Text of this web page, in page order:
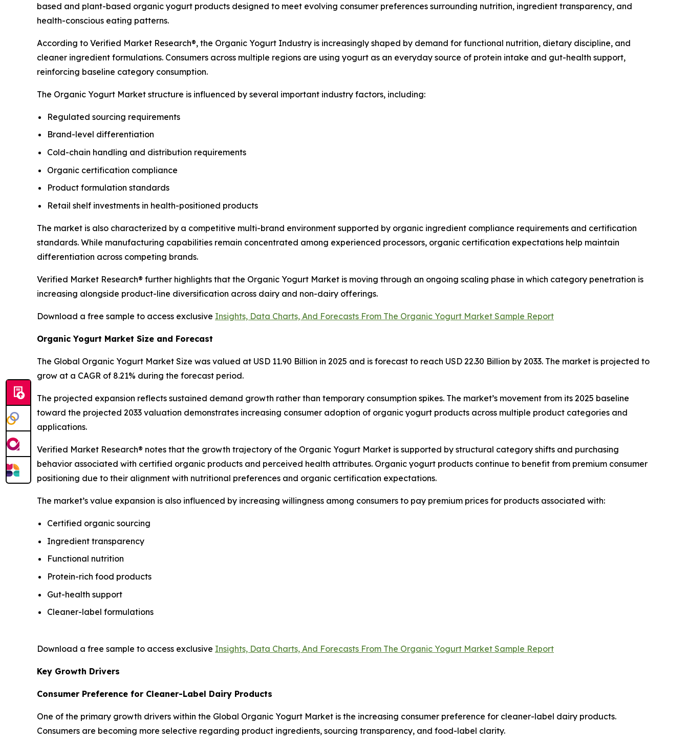
based and plant-based organic yogurt products designed to meet evolving consumer preferences surrounding nutrition, ingredient transparency, and
health-conscious eating patterns.
According to Verified Market Research®, the Organic Yogurt Industry is increasingly shaped by demand for functional nutrition, dietary discipline, and
cleaner ingredient formulations. Consumers across multiple regions are using yogurt as an everyday source of protein intake and gut-health support,
reinforcing baseline category consumption.
The Organic Yogurt Market structure is influenced by several important industry factors, including:
Regulated sourcing requirements
Brand-level differentiation
Cold-chain handling and distribution requirements
Organic certification compliance
Product formulation standards
Retail shelf investments in health-positioned products
The market is also characterized by a competitive multi-brand environment supported by organic ingredient compliance requirements and certification
standards. While manufacturing capabilities remain concentrated among experienced processors, organic certification expectations help maintain
differentiation across competing brands.
Verified Market Research® further highlights that the Organic Yogurt Market is moving through an ongoing scaling phase in which category penetration is
increasing alongside product-line diversification across dairy and non-dairy offerings.
Download a free sample to access exclusive Insights, Data Charts, And Forecasts From The Organic Yogurt Market Sample Report
Organic Yogurt Market Size and Forecast
The Global Organic Yogurt Market Size was valued at USD 11.90 Billion in 2025 and is forecast to reach USD 22.30 Billion by 2033. The market is projected to
grow at a CAGR of 8.21% during the forecast period.
The projected expansion reflects sustained demand growth rather than temporary consumption spikes. The market’s movement from its 2025 baseline
toward the projected 2033 valuation demonstrates increasing consumer adoption of organic yogurt products across multiple product categories and
applications.
Verified Market Research® notes that the growth trajectory of the Organic Yogurt Market is supported by structural category shifts and purchasing
behavior associated with certified organic products and perceived health attributes. Organic yogurt products continue to benefit from premium consumer
positioning due to their alignment with nutritional preferences and organic certification expectations.
The market’s value expansion is also influenced by increasing willingness among consumers to pay premium prices for products associated with:
Certified organic sourcing
Ingredient transparency
Functional nutrition
Protein-rich food products
Gut-health support
Cleaner-label formulations
Download a free sample to access exclusive Insights, Data Charts, And Forecasts From The Organic Yogurt Market Sample Report
Key Growth Drivers
Consumer Preference for Cleaner-Label Dairy Products
One of the primary growth drivers within the Global Organic Yogurt Market is the increasing consumer preference for cleaner-label dairy products.
Consumers are becoming more selective regarding product ingredients, sourcing transparency, and food-label clarity.